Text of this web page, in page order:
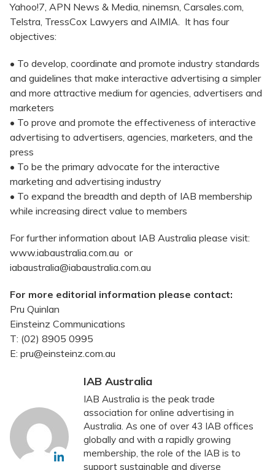
Yahoo!7, APN News & Media, ninemsn, Carsales.com,
Telstra, TressCox Lawyers and AIMIA. It has four
objectives:
• To develop, coordinate and promote industry standards
and guidelines that make interactive advertising a simpler
and more attractive medium for agencies, advertisers and
marketers
• To prove and promote the effectiveness of interactive
advertising to advertisers, agencies, marketers, and the
press
• To be the primary advocate for the interactive
marketing and advertising industry
• To expand the breadth and depth of IAB membership
while increasing direct value to members
For further information about IAB Australia please visit:
www.iabaustralia.com.au or
iabaustralia@iabaustralia.com.au
For more editorial information please contact:
Pru Quinlan
Einsteinz Communications
T: (02) 8905 0995
E: pru@einsteinz.com.au
IAB Australia
IAB Australia is the peak trade
association for online advertising in
Australia. As one of over 43 IAB offices
globally and with a rapidly growing
membership, the role of the IAB is to
support sustainable and diverse